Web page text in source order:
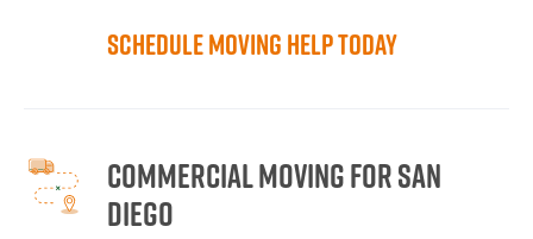
Schedule Moving Help Today
Commercial Moving for San
Diego